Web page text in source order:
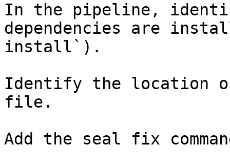
In the pipeline,
dependencies are
install`).
Identify the location
file.
Add the seal fix